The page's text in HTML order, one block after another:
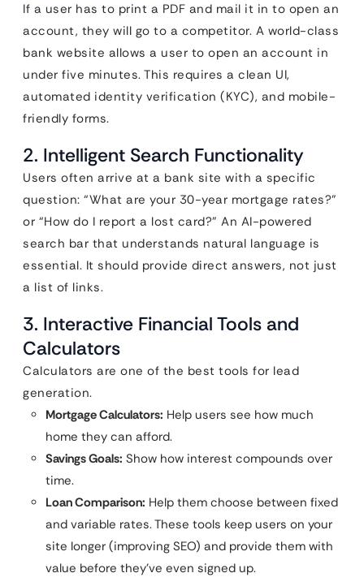
If a user has to print a PDF and mail it in to open an
account, they will go to a competitor. A world-class
bank website allows a user to open an account in
under five minutes. This requires a clean UI,
automated identity verification (KYC), and mobile-
friendly forms.
2. Intelligent Search Functionality
Users often arrive at a bank site with a specific
question: “What are your 30-year mortgage rates?”
or “How do I report a lost card?” An AI-powered
search bar that understands natural language is
essential. It should provide direct answers, not just
a list of links.
3. Interactive Financial Tools and
Calculators
Calculators are one of the best tools for lead
generation.
Mortgage Calculators: Help users see how much
home they can afford.
Savings Goals: Show how interest compounds over
time.
Loan Comparison: Help them choose between fixed
and variable rates. These tools keep users on your
site longer (improving SEO) and provide them with
value before they’ve even signed up.